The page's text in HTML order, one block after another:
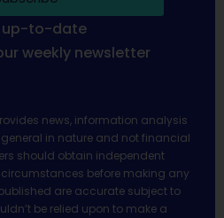
up-to-date
weekly newsletter
news, information analysis
in nature and not financial
should obtain independent
before making any
are accurate subject to
be relied upon to make a